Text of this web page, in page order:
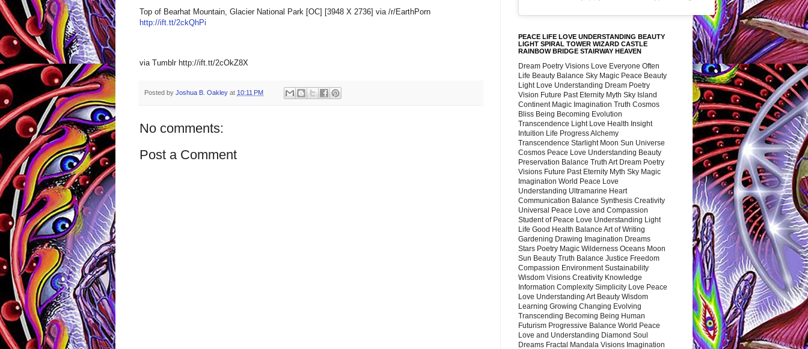
Top of Bearhat Mountain, Glacier National Park [OC] [3948 X 2736] via /r/EarthPorn
http://ift.tt/2ckQhPi
via Tumblr http://ift.tt/2cOkZ8X
Posted by Joshua B. Oakley at 10:11 PM
No comments:
Post a Comment
PEACE LIFE LOVE UNDERSTANDING BEAUTY
LIGHT SPIRAL TOWER WIZARD CASTLE
RAINBOW BRIDGE STAIRWAY HEAVEN
Dream Poetry Visions Love Everyone Often
Life Beauty Balance Sky Magic Peace Beauty
Light Love Understanding Dream Poetry
Vision Future Past Eternity Myth Sky Island
Continent Magic Imagination Truth Cosmos
Bliss Being Becoming Evolution
Transcendence Light Love Health Insight
Intuition Life Progress Alchemy
Transcendence Starlight Moon Sun Universe
Cosmos Peace Love Understanding Beauty
Preservation Balance Truth Art Dream Poetry
Visions Future Past Eternity Myth Sky Magic
Imagination World Peace Love
Understanding Ultramarine Heart
Communication Balance Synthesis Creativity
Universal Peace Love and Compassion
Student of Peace Love Understanding Light
Life Good Health Balance Art of Writing
Gardening Drawing Imagination Dreams
Stars Poetry Magic Wilderness Oceans Moon
Sun Beauty Truth Balance Justice Freedom
Compassion Environment Sustainability
Wisdom Visions Creativity Knowledge
Information Complexity Simplicity Love Peace
Love Understanding Art Beauty Wisdom
Learning Growing Changing Evolving
Transcending Becoming Being Human
Futurism Progressive Balance World Peace
Love and Understanding Diamond Soul
Dreams Fractal Mandala Visions Imagination